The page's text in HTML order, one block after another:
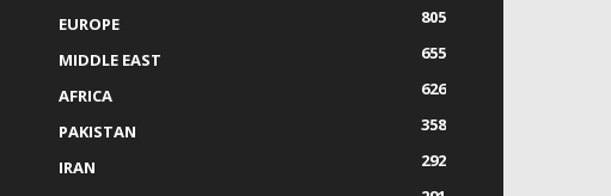
EUROPE
805
MIDDLE EAST
655
AFRICA
626
PAKISTAN
358
IRAN
292